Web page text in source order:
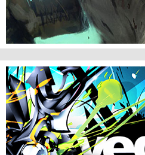
VEGAONE